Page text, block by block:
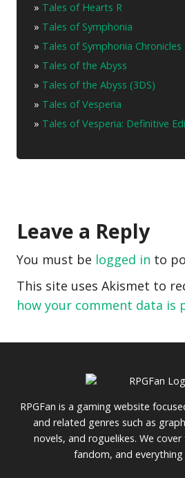
» Tales of Hearts R
» Tales of Symphonia
» Tales of Symphonia Chronicles
» Tales of the Abyss
» Tales of the Abyss (3DS)
» Tales of Vesperia
» Tales of Vesperia: Definitive
Leave a Reply
You must be logged in to
This site uses Akismet to
how your comment data is
RPGFan is a gaming website
and related genres such as
novels, and roguelikes. We
fandom, and